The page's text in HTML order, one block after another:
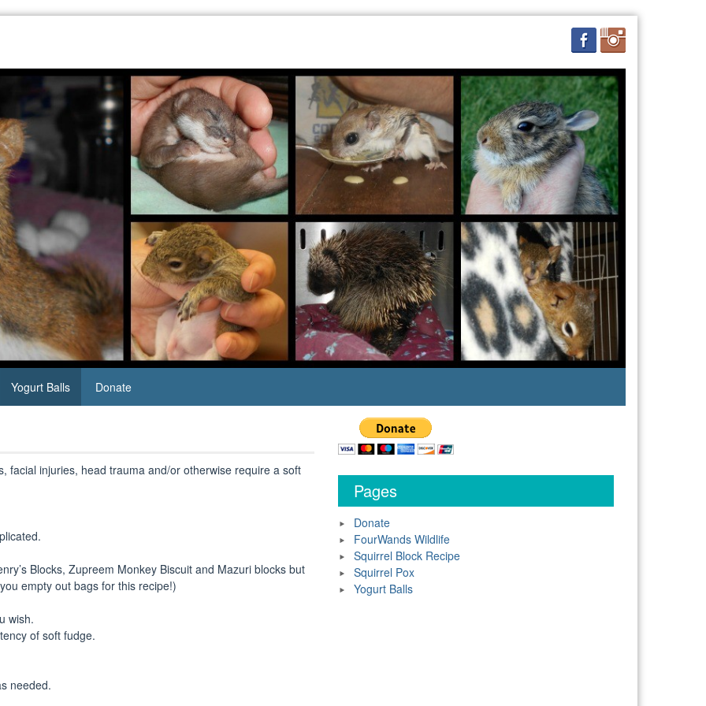
Yogurt Balls Donate
facial injuries, head trauma and/or otherwise require a soft
Blocks, Zupreem Monkey Biscuit and Mazuri blocks but
empty out bags for this recipe!)
wish.
of soft fudge.
needed.
Pages
Donate
FourWands Wildlife
Squirrel Block Recipe
Squirrel Pox
Yogurt Balls